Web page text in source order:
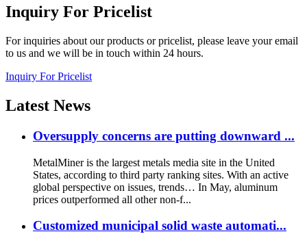
Inquiry For Pricelist
For inquiries about our products or pricelist, please leave your email
to us and we will be in touch within 24 hours.
Inquiry For Pricelist
Latest News
Oversupply concerns are putting downward ...
MetalMiner is the largest metals media site in the United
States, according to third party ranking sites. With an active
global perspective on issues, trends… In May, aluminum
prices outperformed all other non-f...
Customized municipal solid waste automati...